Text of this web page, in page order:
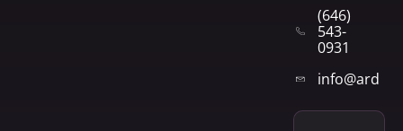
(646)
543-
0931